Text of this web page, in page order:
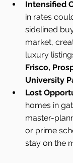
Intensified
in rates
sidelined
market,
luxury
Frisco,
University
Lost
homes in
master-
or prime
stay on the